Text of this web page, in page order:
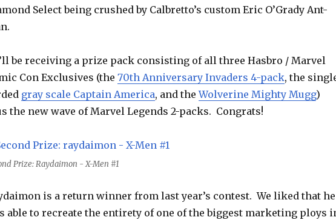
Select being crushed by Calbretto’s custom Eric O’Grady Ant-
be receiving a prize pack consisting of all three Hasbro / Marvel
Con Exclusives (the 70th Anniversary Invaders 4-pack, the
gray scale Captain America, and theWolverine Mighty Mugg)
the new wave of Marvel Legends 2-packs. Congrats!
Prize: Raydaimon - X-Men #1
is a return winner from last year’s contest. We liked that he
able to recreate the entirety of one of the biggest marketing ploys